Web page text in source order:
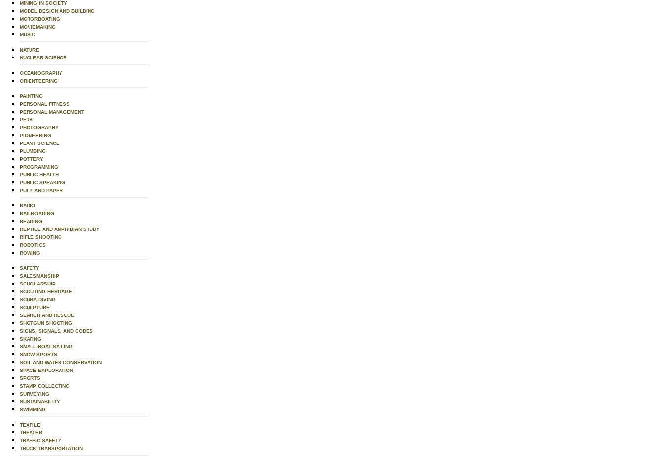
MINING IN SOCIETY
MODEL DESIGN AND BUILDING
MOTORBOATING
MOVIEMAKING
MUSIC
NATURE
NUCLEAR SCIENCE
OCEANOGRAPHY
ORIENTEERING
PAINTING
PERSONAL FITNESS
PERSONAL MANAGEMENT
PETS
PHOTOGRAPHY
PIONEERING
PLANT SCIENCE
PLUMBING
POTTERY
PROGRAMMING
PUBLIC HEALTH
PUBLIC SPEAKING
PULP AND PAPER
RADIO
RAILROADING
READING
REPTILE AND AMPHIBIAN STUDY
RIFLE SHOOTING
ROBOTICS
ROWING
SAFETY
SALESMANSHIP
SCHOLARSHIP
SCOUTING HERITAGE
SCUBA DIVING
SCULPTURE
SEARCH AND RESCUE
SHOTGUN SHOOTING
SIGNS, SIGNALS, AND CODES
SKATING
SMALL-BOAT SAILING
SNOW SPORTS
SOIL AND WATER CONSERVATION
SPACE EXPLORATION
SPORTS
STAMP COLLECTING
SURVEYING
SUSTAINABILITY
SWIMMING
TEXTILE
THEATER
TRAFFIC SAFETY
TRUCK TRANSPORTATION